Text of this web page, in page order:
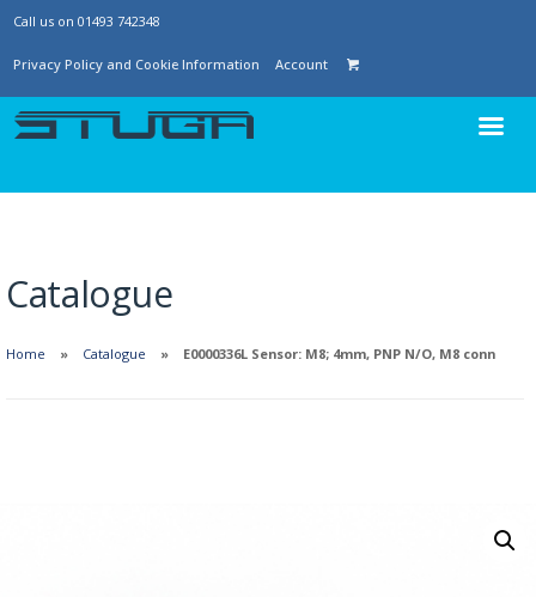
Call us on 01493 742348
Privacy Policy and Cookie Information Account
Catalogue
Home Catalogue E0000336L Sensor: M8; 4mm, PNP N/O, M8 conn